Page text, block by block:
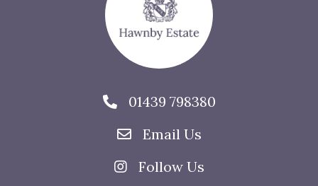
01439 798380
Email Us
Follow Us